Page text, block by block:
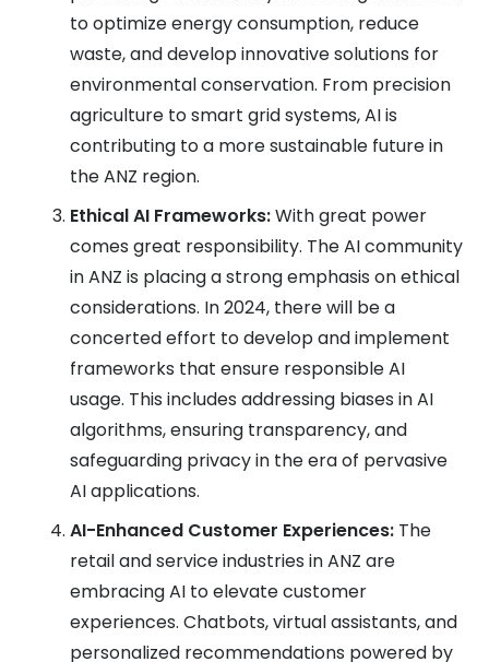
to optimize energy consumption, reduce
waste, and develop innovative solutions for
environmental conservation. From precision
agriculture to smart grid systems, AI is
contributing to a more sustainable future in
the ANZ region.
Ethical AI Frameworks:With great power
comes great responsibility. The AI community
in ANZ is placing a strong emphasis on ethical
considerations. In 2024, there will be a
concerted effort to develop and implement
frameworks that ensure responsible AI
usage. This includes addressing biases in AI
algorithms, ensuring transparency, and
safeguarding privacy in the era of pervasive
AI applications.
AI-Enhanced Customer Experiences: The
retail and service industries in ANZ are
embracing AI to elevate customer
experiences. Chatbots, virtual assistants, and
personalized recommendations powered by